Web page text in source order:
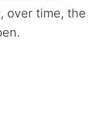
over time, the